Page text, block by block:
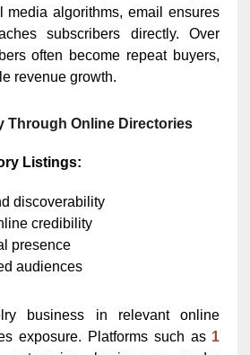
media algorithms, email ensures
subscribers directly. Over
often become repeat buyers,
revenue growth.
Through Online Directories
Listings:
discoverability
credibility
presence
audiences
business in relevant online
exposure. Platforms such as 1